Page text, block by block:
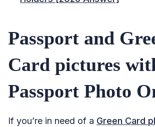
Passport and
Card pictures
Passport Photo
If you’re in need of a Green Card